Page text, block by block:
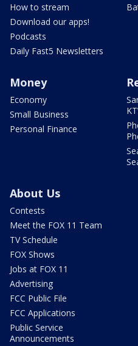
How to stream
Download our apps!
Podcasts
Daily Fast5 Newsletters
Money
Economy
Small Business
Personal Finance
About Us
Contests
Meet the FOX 11 Team
TV Schedule
FOX Shows
Jobs at FOX 11
Advertising
FCC Public File
FCC Applications
Public Service
Announcements